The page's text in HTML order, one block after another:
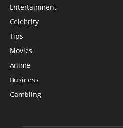
Entertainment
Celebrity
Tips
Movies
Anime
Business
Gambling